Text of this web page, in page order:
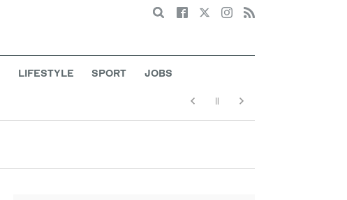
Search
LIFESTYLE SPORT JOBS